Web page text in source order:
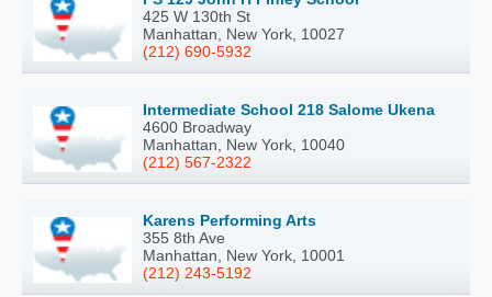
425 W 130th St
Manhattan, New York, 10027
(212) 690-5932
Intermediate School 218 Salome Ukena
4600 Broadway
Manhattan, New York, 10040
(212) 567-2322
Karens Performing Arts
355 8th Ave
Manhattan, New York, 10001
(212) 243-5192